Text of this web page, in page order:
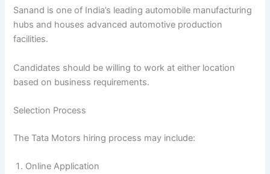
Sanand is one of India’s leading automobile manufacturing
hubs and houses advanced automotive production
facilities.
Candidates should be willing to work at either location
based on business requirements.
Selection Process
The Tata Motors hiring process may include:
Online Application